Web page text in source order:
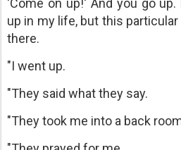
'Come on up!' And you go
up in my life, but this particular
there.
"I went up.
"They said what they say.
"They took me into a back